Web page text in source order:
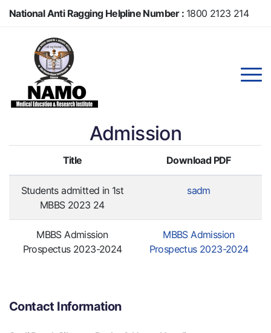
SkipNational Anti Ragging Helpline Number : 1800 2123 214
Admission
Title Download PDF
Students admitted in 1st
MBBS 2023 24
sadm
MBBS Admission
Prospectus 2023-2024
MBBS Admission
Prospectus 2023-2024
Contact Information